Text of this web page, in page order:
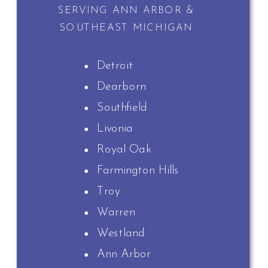
SERVING ANN ARBOR &
SOUTHEAST MICHIGAN
Detroit
Dearborn
Southfield
Livonia
Royal Oak
Farmington Hills
Troy
Warren
Westland
Ann Arbor